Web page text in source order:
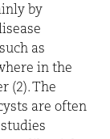
by
as
in the
(2). The
are often